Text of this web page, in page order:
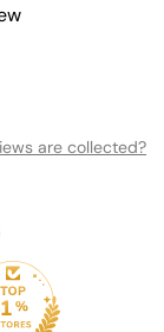
are collected?